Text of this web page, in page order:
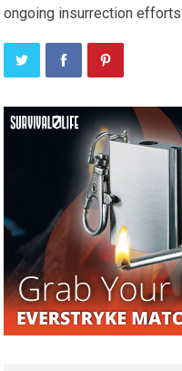
ongoing insurrection